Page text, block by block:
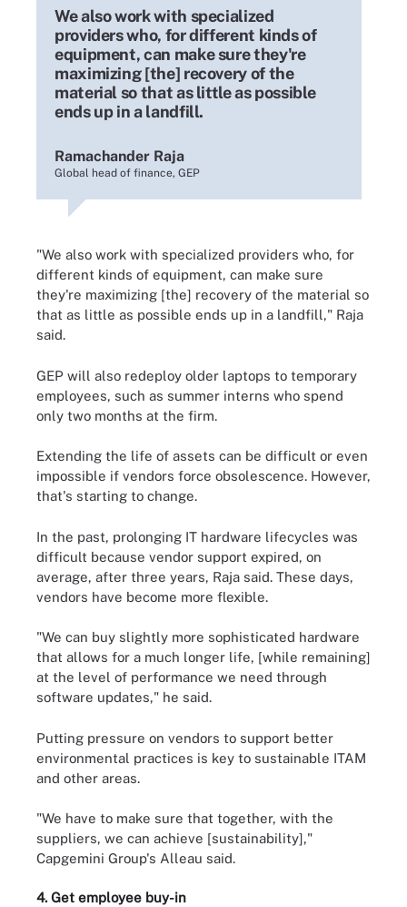
We also work with specialized
providers who, for different kinds of
equipment, can make sure they're
maximizing [the] recovery of the
material so that as little as possible
ends up in a landfill.
Ramachander Raja
Global head of finance, GEP
"We also work with specialized providers who, for
different kinds of equipment, can make sure
they're maximizing [the] recovery of the material so
that as little as possible ends up in a landfill," Raja
said.
GEP will also redeploy older laptops to temporary
employees, such as summer interns who spend
only two months at the firm.
Extending the life of assets can be difficult or even
impossible if vendors force obsolescence. However,
that's starting to change.
In the past, prolonging IT hardware lifecycles was
difficult because vendor support expired, on
average, after three years, Raja said. These days,
vendors have become more flexible.
"We can buy slightly more sophisticated hardware
that allows for a much longer life, [while remaining]
at the level of performance we need through
software updates," he said.
Putting pressure on vendors to support better
environmental practices is key to sustainable ITAM
and other areas.
"We have to make sure that together, with the
suppliers, we can achieve [sustainability],"
Capgemini Group's Alleau said.
4. Get employee buy-in